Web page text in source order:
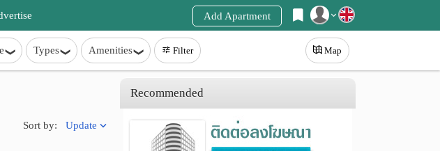
Register
Login
Add Apartment
Types Amenities Filter Map
Sort by: Update
Recommended